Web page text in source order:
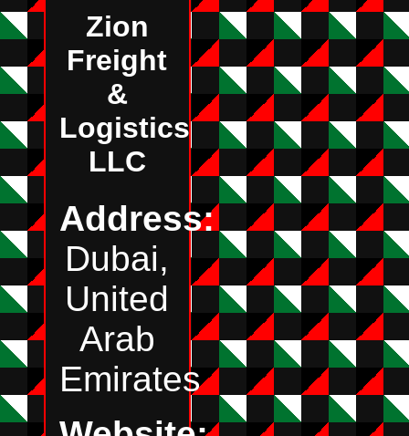
Zion
Freight
&
Logistics
LLC
Address:
Dubai,
United
Arab
Emirates